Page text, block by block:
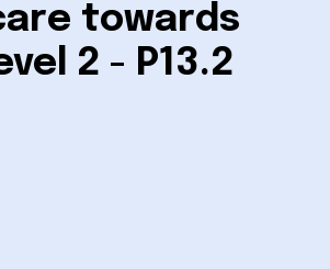
towards
2 - P13.2